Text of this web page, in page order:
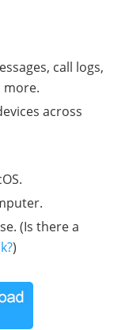
call logs,
more.
across
(Is there a
)